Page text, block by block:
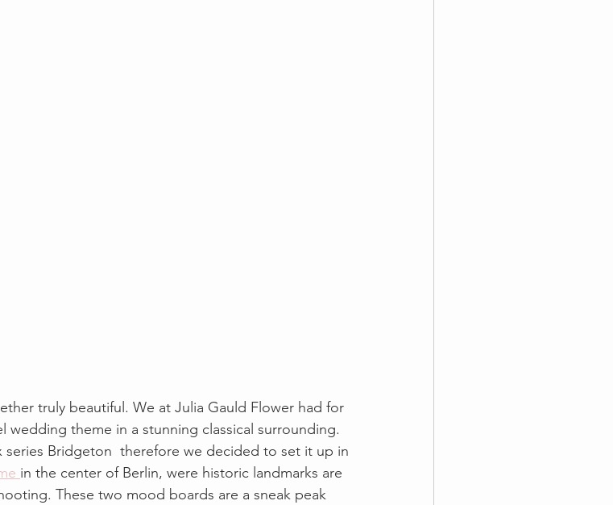
truly beautiful. We at Julia Gauld Flower had for
wedding theme in a stunning classical surrounding.
Bridgeton  therefore we decided to set it up in
in the center of Berlin, were historic landmarks are
These two mood boards are a sneak peak